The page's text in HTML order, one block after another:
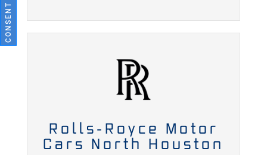
Rolls-Royce Motor
Cars North Houston